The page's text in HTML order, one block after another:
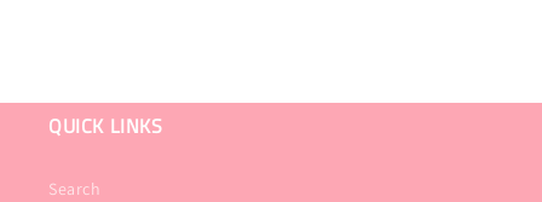
QUICK LINKS
Search